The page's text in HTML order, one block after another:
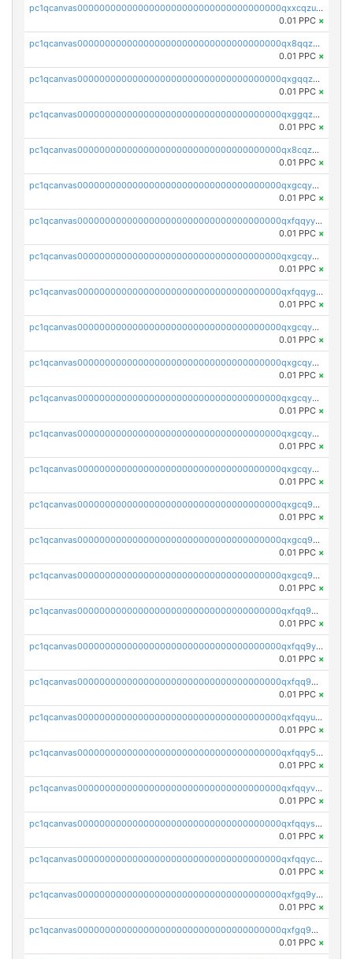
pc1qcanvas0000000000000000000000000000000000000qxxcqzuzsml8hyn
0.01 PPC ×
pc1qcanvas0000000000000000000000000000000000000qx8qqzuzsgyc3pg
0.01 PPC ×
pc1qcanvas0000000000000000000000000000000000000qxgqqzuzsq9d4y4
0.01 PPC ×
pc1qcanvas0000000000000000000000000000000000000qxggqzuzst7yd06
0.01 PPC ×
pc1qcanvas0000000000000000000000000000000000000qx8cqzuzs4qrsue
0.01 PPC ×
pc1qcanvas0000000000000000000000000000000000000qxgcqyyzsee7h6t
0.01 PPC ×
pc1qcanvas0000000000000000000000000000000000000qxfqqyyzs2zp3ls
0.01 PPC ×
pc1qcanvas0000000000000000000000000000000000000qxgcqygzsppf9j0
0.01 PPC ×
pc1qcanvas0000000000000000000000000000000000000qxfqqygzsj6krh5
0.01 PPC ×
pc1qcanvas0000000000000000000000000000000000000qxgcqyvzsffytd5
0.01 PPC ×
pc1qcanvas0000000000000000000000000000000000000qxgcqyszsccwgz8
0.01 PPC ×
pc1qcanvas0000000000000000000000000000000000000qxgcqy5zsssrxau
0.01 PPC ×
pc1qcanvas0000000000000000000000000000000000000qxgcqyczsgg554c
0.01 PPC ×
pc1qcanvas0000000000000000000000000000000000000qxgcqyuzsqqe62r
0.01 PPC ×
pc1qcanvas0000000000000000000000000000000000000qxgcq9qzsqa9rwa
0.01 PPC ×
pc1qcanvas0000000000000000000000000000000000000qxgcq9yzsg4gd3x
0.01 PPC ×
pc1qcanvas0000000000000000000000000000000000000qxgcq9gzssdllez
0.01 PPC ×
pc1qcanvas0000000000000000000000000000000000000qxfqq9gzsrkqeue
0.01 PPC ×
pc1qcanvas0000000000000000000000000000000000000qxfqq9yzsmwht5a
0.01 PPC ×
pc1qcanvas0000000000000000000000000000000000000qxfqq9qzsnx69tx
0.01 PPC ×
pc1qcanvas0000000000000000000000000000000000000qxfqqyuzsnmxu0c
0.01 PPC ×
pc1qcanvas0000000000000000000000000000000000000qxfqqy5zsrtuqc8
0.01 PPC ×
pc1qcanvas0000000000000000000000000000000000000qxfqqyvzs6jmdg0
0.01 PPC ×
pc1qcanvas0000000000000000000000000000000000000qxfqqyszstr3w8u
0.01 PPC ×
pc1qcanvas0000000000000000000000000000000000000qxfqqyczsmntjsr
0.01 PPC ×
pc1qcanvas0000000000000000000000000000000000000qxfgq9yzss47nlj
0.01 PPC ×
pc1qcanvas0000000000000000000000000000000000000qxfgq9qzscanaqf
0.01 PPC ×